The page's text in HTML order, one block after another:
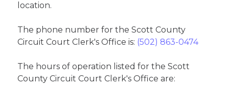
location.
The phone number for the Scott County
Circuit Court Clerk's Office is: (502) 863-0474
The hours of operation listed for the Scott
County Circuit Court Clerk's Office are: